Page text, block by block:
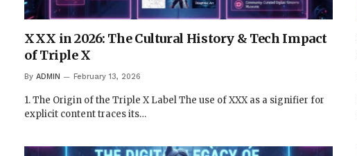
XXX in 2026: The Cultural History & Tech Impact
of Triple X
By ADMIN February 13, 2026
1. The Origin of the Triple X Label The use of XXX as a signifier for
explicit content traces its…